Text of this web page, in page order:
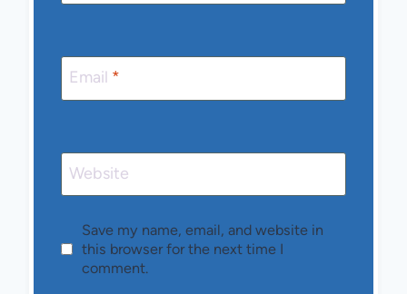
Email *
Website
Save my name, email, and website in
this browser for the next time I
comment.